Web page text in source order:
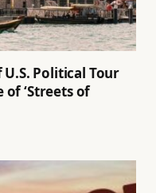
Political Tour
‘Streets of